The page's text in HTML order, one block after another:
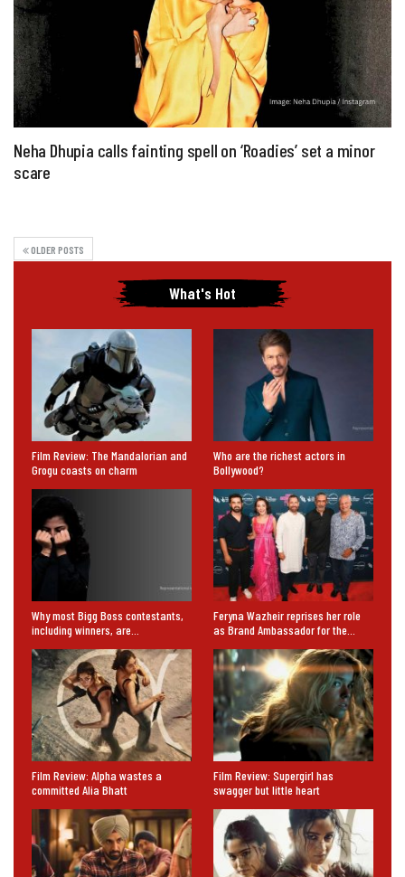
Neha Dhupia calls fainting spell on ‘Roadies’ set a minor
scare
OLDER POSTS
What's Hot
Film Review: The Mandalorian and
Grogu coasts on charm
Who are the richest actors in
Bollywood?
Why most Bigg Boss contestants,
including winners, are…
Feryna Wazheir reprises her role
as Brand Ambassador for the…
Film Review: Alpha wastes a
committed Alia Bhatt
Film Review: Supergirl has
swagger but little heart